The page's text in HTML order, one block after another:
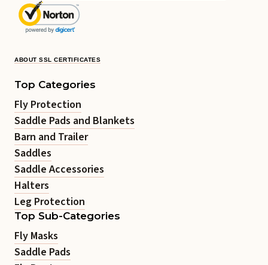
ABOUT SSL CERTIFICATES
Top Categories
Fly Protection
Saddle Pads and Blankets
Barn and Trailer
Saddles
Saddle Accessories
Halters
Leg Protection
Top Sub-Categories
Fly Masks
Saddle Pads